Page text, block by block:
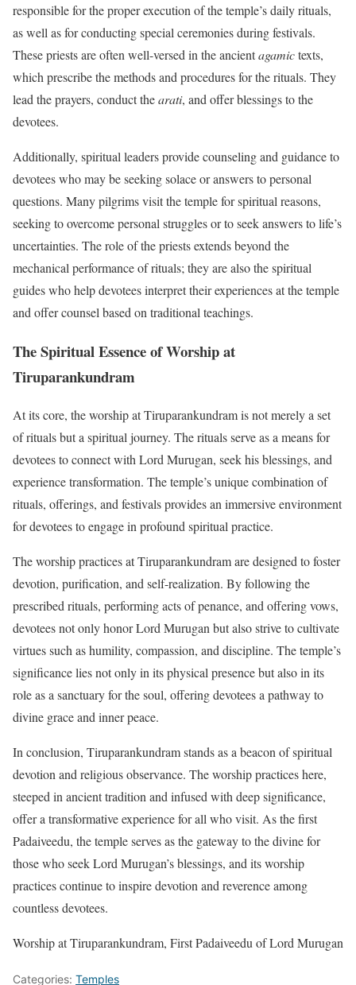
responsible for the proper execution of the temple’s daily rituals,
as well as for conducting special ceremonies during festivals.
These priests are often well-versed in the ancientagamictexts,
which prescribe the methods and procedures for the rituals. They
lead the prayers, conduct thearati, and offer blessings to the
devotees.
Additionally, spiritual leaders provide counseling and guidance to
devotees who may be seeking solace or answers to personal
questions. Many pilgrims visit the temple for spiritual reasons,
seeking to overcome personal struggles or to seek answers to life’s
uncertainties. The role of the priests extends beyond the
mechanical performance of rituals; they are also the spiritual
guides who help devotees interpret their experiences at the temple
and offer counsel based on traditional teachings.
The Spiritual Essence of Worship at
Tiruparankundram
At its core, the worship at Tiruparankundram is not merely a set
of rituals but a spiritual journey. The rituals serve as a means for
devotees to connect with Lord Murugan, seek his blessings, and
experience transformation. The temple’s unique combination of
rituals, offerings, and festivals provides an immersive environment
for devotees to engage in profound spiritual practice.
The worship practices at Tiruparankundram are designed to foster
devotion, purification, and self-realization. By following the
prescribed rituals, performing acts of penance, and offering vows,
devotees not only honor Lord Murugan but also strive to cultivate
virtues such as humility, compassion, and discipline. The temple’s
significance lies not only in its physical presence but also in its
role as a sanctuary for the soul, offering devotees a pathway to
divine grace and inner peace.
In conclusion, Tiruparankundram stands as a beacon of spiritual
devotion and religious observance. The worship practices here,
steeped in ancient tradition and infused with deep significance,
offer a transformative experience for all who visit. As the first
Padaiveedu, the temple serves as the gateway to the divine for
those who seek Lord Murugan’s blessings, and its worship
practices continue to inspire devotion and reverence among
countless devotees.
Worship at Tiruparankundram, First Padaiveedu of Lord Murugan
Categories: Temples